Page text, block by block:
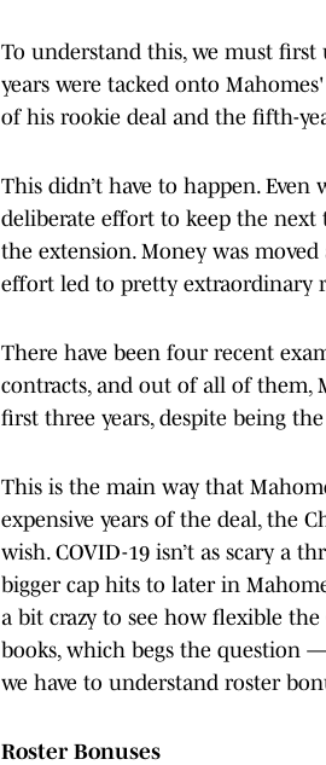
To understand this, we must
years were tacked onto
of his rookie deal and the fifth-
This didn’t have to happen.
deliberate effort to keep the next
the extension. Money was
effort led to pretty extraordinary
There have been four recent
contracts, and out of all of them,
first three years, despite being
This is the main way that
expensive years of the deal, the
wish. COVID-19 isn’t as scary a
bigger cap hits to later in
a bit crazy to see how flexible
books, which begs the question
we have to understand roster
Roster Bonuses